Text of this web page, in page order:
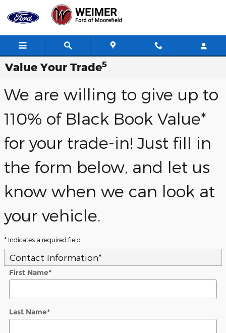
Skip to main content
Value Your Trade5
We are willing to give up to
110% of Black Book Value*
for your trade-in! Just fill in
the form below, and let us
know when we can look at
your vehicle.
* Indicates a required field
Contact Information*
First Name*
Last Name*